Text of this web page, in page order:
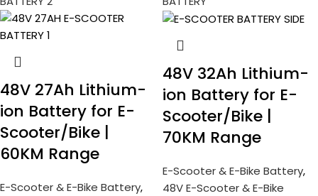
48V 27Ah Lithium-
ion Battery for E-
Scooter/Bike |
60KM Range
E-Scooter & E-Bike Battery,
48V 32Ah Lithium-
ion Battery for E-
Scooter/Bike |
70KM Range
E-Scooter & E-Bike Battery,
48V E-Scooter & E-Bike